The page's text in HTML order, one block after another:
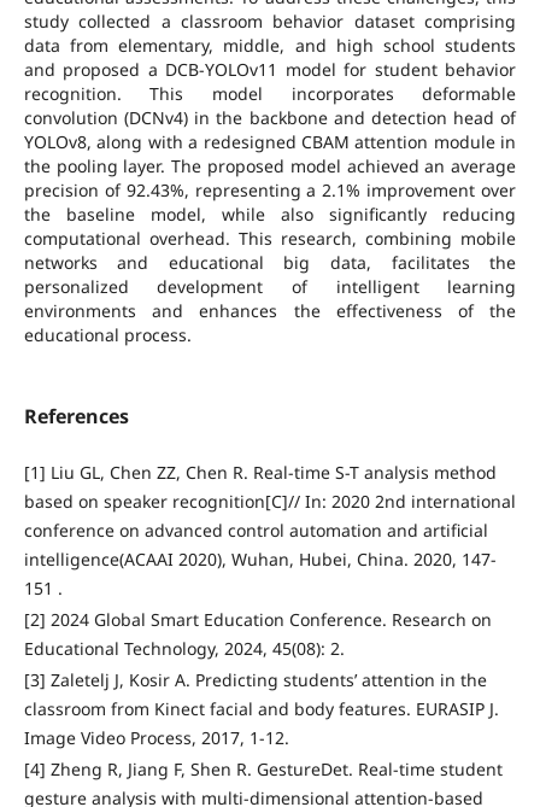
study collected a classroom behavior dataset comprising
data from elementary, middle, and high school students
and proposed a DCB-YOLOv11 model for student behavior
recognition. This model incorporates deformable
convolution (DCNv4) in the backbone and detection head of
YOLOv8, along with a redesigned CBAM attention module in
the pooling layer. The proposed model achieved an average
precision of 92.43%, representing a 2.1% improvement over
the baseline model, while also significantly reducing
computational overhead. This research, combining mobile
networks and educational big data, facilitates the
personalized development of intelligent learning
environments and enhances the effectiveness of the
educational process.
References
[1] Liu GL, Chen ZZ, Chen R. Real-time S-T analysis method
based on speaker recognition[C]// In: 2020 2nd international
conference on advanced control automation and artificial
intelligence(ACAAI 2020), Wuhan, Hubei, China. 2020, 147-
151 .
[2] 2024 Global Smart Education Conference. Research on
Educational Technology, 2024, 45(08): 2.
[3] Zaletelj J, Kosir A. Predicting students’ attention in the
classroom from Kinect facial and body features. EURASIP J.
Image Video Process, 2017, 1-12.
[4] Zheng R, Jiang F, Shen R. GestureDet. Real-time student
gesture analysis with multi-dimensional attention-based